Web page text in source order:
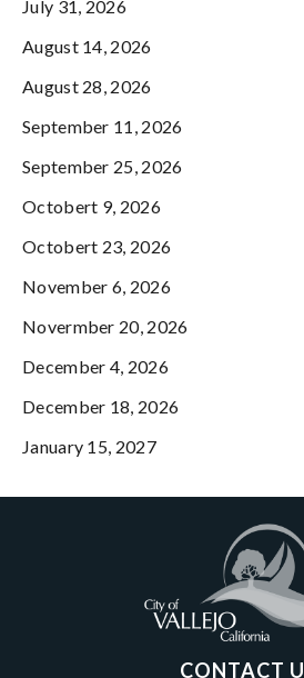
July 31, 2026
August 14, 2026
August 28, 2026
September 11, 2026
September 25, 2026
Octobert 9, 2026
Octobert 23, 2026
November 6, 2026
Novermber 20, 2026
December 4, 2026
December 18, 2026
January 15, 2027
CONTACT